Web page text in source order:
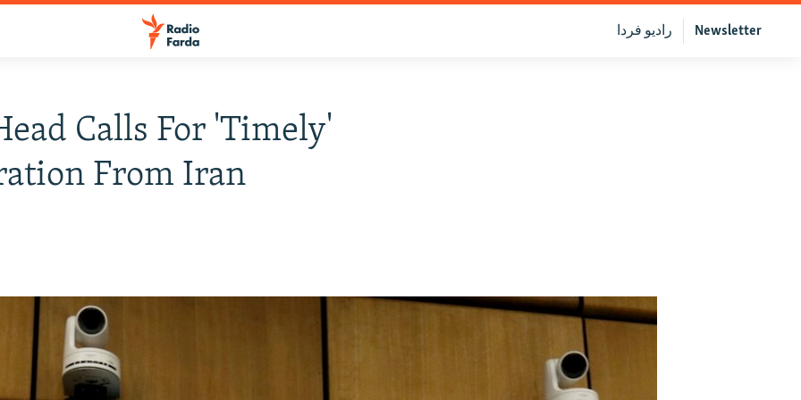
Newsletter رادیو فردا
Calls For 'Timely'
From Iran